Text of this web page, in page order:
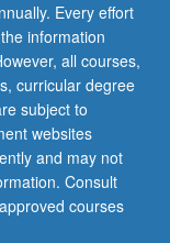
Every effort
information
all courses,
curricular degree
subject to
websites
and may not
Consult
courses